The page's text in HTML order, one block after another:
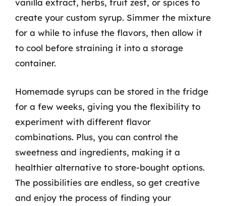
vanilla extract, herbs, fruit zest, or spices to
create your custom syrup. Simmer the mixture
for a while to infuse the flavors, then allow it
to cool before straining it into a storage
container.
Homemade syrups can be stored in the fridge
for a few weeks, giving you the flexibility to
experiment with different flavor
combinations. Plus, you can control the
sweetness and ingredients, making it a
healthier alternative to store-bought options.
The possibilities are endless, so get creative
and enjoy the process of finding your